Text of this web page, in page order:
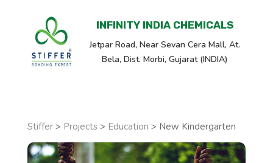
INFINITY INDIA CHEMICALS
Jetpar Road, Near Sevan Cera Mall, At.
Bela, Dist. Morbi, Gujarat (INDIA)
Stiffer> Projects > Education > New Kindergarten